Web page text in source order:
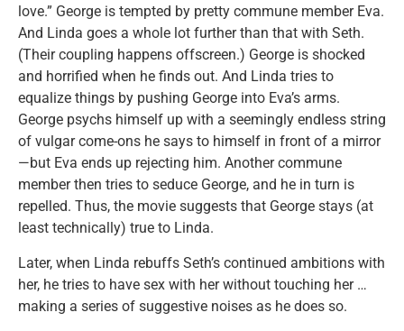
love.” George is tempted by pretty commune member Eva.
And Linda goes a whole lot further than that with Seth.
(Their coupling happens offscreen.) George is shocked
and horrified when he finds out. And Linda tries to
equalize things by pushing George into Eva’s arms.
George psychs himself up with a seemingly endless string
of vulgar come-ons he says to himself in front of a mirror
—but Eva ends up rejecting him. Another commune
member then tries to seduce George, and he in turn is
repelled. Thus, the movie suggests that George stays (at
least technically) true to Linda.
Later, when Linda rebuffs Seth’s continued ambitions with
her, he tries to have sex with her without touching her …
making a series of suggestive noises as he does so.